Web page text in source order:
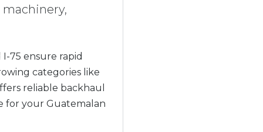
75 ensure rapid
categories like
reliable backhaul
for your Guatemalan